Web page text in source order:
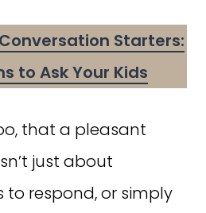
Starters:
to Ask Your Kids
that a pleasant
just about
to respond, or simply